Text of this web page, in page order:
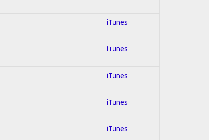
iTunes
iTunes
iTunes
iTunes
iTunes